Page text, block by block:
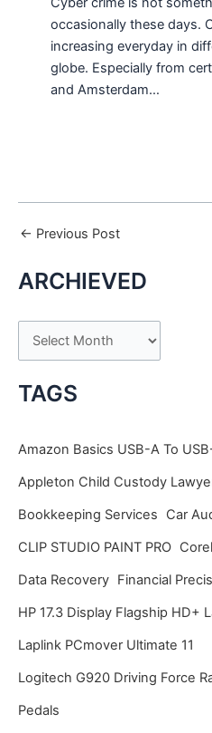
occasionally these days.
increasing everyday in
globe. Especially from
and Amsterdam…
← Previous Post
ARCHIEVED
r
c
e
s
TAGS
Amazon Basics USB-A To
Appleton Child Custody
Bookkeeping Services
Car
CLIP STUDIO PAINT PRO
Data Recovery Financial
HP 17.3 Display Flagship HD+
Laplink PCmover Ultimate 11
Logitech G920 Driving Force
Pedals